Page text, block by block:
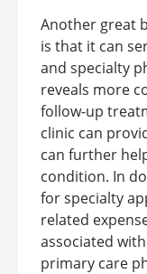
Another great
is that it can
and specialty
reveals more
follow-up
clinic can
can further
condition. In
for specialty
related
associated
primary care